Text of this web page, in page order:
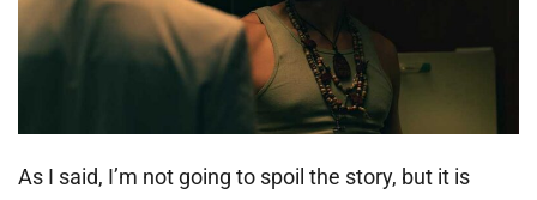
As I said, I’m not going to spoil the story, but it is